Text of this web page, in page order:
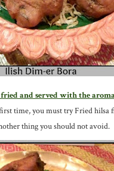
and served with the
time, you must try Fried hilsa
thing you should not avoid.